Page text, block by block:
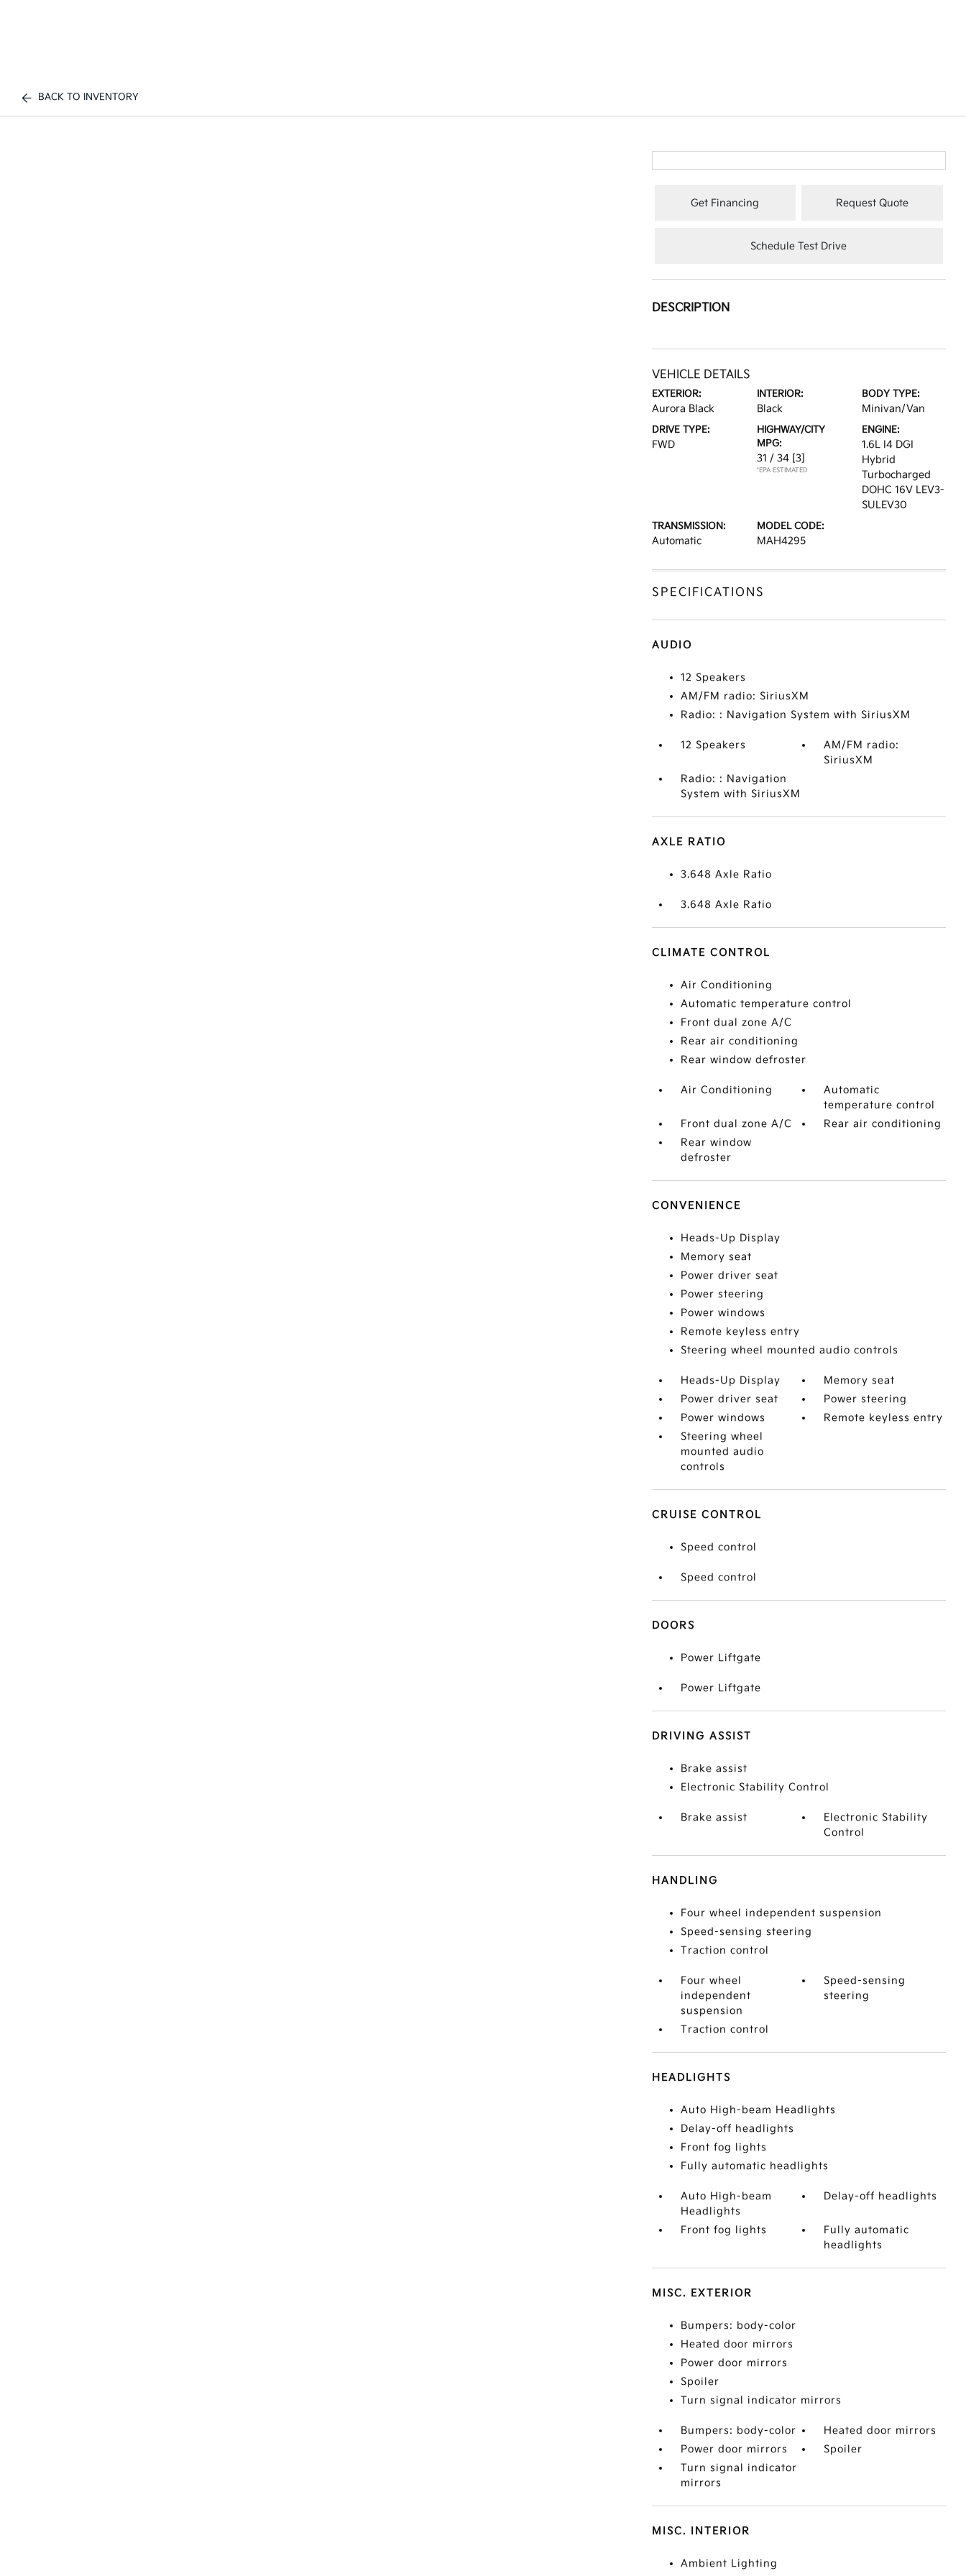
BACK TO INVENTORY
Get Financing Request Quote
Schedule Test Drive
DESCRIPTION
VEHICLE DETAILS
EXTERIOR:
Aurora Black
INTERIOR:
Black
BODY TYPE:
Minivan/Van
DRIVE TYPE:
FWD
HIGHWAY/CITY
MPG:
31 / 34 [3]
*EPA ESTIMATED
ENGINE:
1.6L I4 DGI
Hybrid
Turbocharged
DOHC 16V LEV3-
SULEV30
TRANSMISSION:
Automatic
MODEL CODE:
MAH4295
SPECIFICATIONS
AUDIO
12 Speakers
AM/FM radio: SiriusXM
Radio: : Navigation System with SiriusXM
12 Speakers
AM/FM radio:
SiriusXM
Radio: : Navigation
System with SiriusXM
AXLE RATIO
3.648 Axle Ratio
3.648 Axle Ratio
CLIMATE CONTROL
Air Conditioning
Automatic temperature control
Front dual zone A/C
Rear air conditioning
Rear window defroster
Air Conditioning
Automatic
temperature control
Front dual zone A/C
Rear air conditioning
Rear window
defroster
CONVENIENCE
Heads-Up Display
Memory seat
Power driver seat
Power steering
Power windows
Remote keyless entry
Steering wheel mounted audio controls
Heads-Up Display
Memory seat
Power driver seat
Power steering
Power windows
Remote keyless entry
Steering wheel
mounted audio
controls
CRUISE CONTROL
Speed control
Speed control
DOORS
Power Liftgate
Power Liftgate
DRIVING ASSIST
Brake assist
Electronic Stability Control
Brake assist
Electronic Stability
Control
HANDLING
Four wheel independent suspension
Speed-sensing steering
Traction control
Four wheel
independent
suspension
Speed-sensing
steering
Traction control
HEADLIGHTS
Auto High-beam Headlights
Delay-off headlights
Front fog lights
Fully automatic headlights
Auto High-beam
Headlights
Delay-off headlights
Front fog lights
Fully automatic
headlights
MISC. EXTERIOR
Bumpers: body-color
Heated door mirrors
Power door mirrors
Spoiler
Turn signal indicator mirrors
Bumpers: body-color
Heated door mirrors
Power door mirrors
Spoiler
Turn signal indicator
mirrors
MISC. INTERIOR
Ambient Lighting